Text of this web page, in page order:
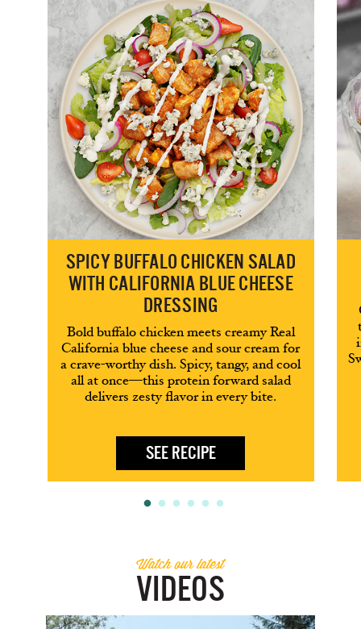
SPICY BUFFALO CHICKEN SALAD
WITH CALIFORNIA BLUE CHEESE
DRESSING
Bold buffalo chicken meets creamy Real
California blue cheese and sour cream for
a crave-worthy dish. Spicy, tangy, and cool
all at once—this protein forward salad
delivers zesty flavor in every bite.
SEE RECIPE
Watch our latest
VIDEOS